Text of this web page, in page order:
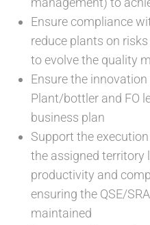
Ensure compliance
reduce plants on
to evolve the quality
Ensure the
Plant/bottler and FO
business plan
Support the
the assigned territory
productivity and
ensuring the QSE/
maintained